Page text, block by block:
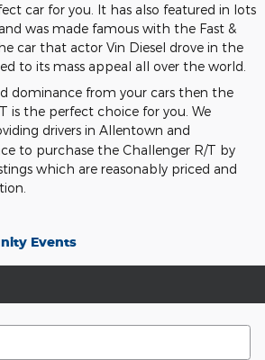
car for you. It has also featured in lots
was made famous with the Fast &
car that actor Vin Diesel drove in the
to its mass appeal all over the world.
dominance from your cars then the
is the perfect choice for you. We
drivers in Allentown and
to purchase the Challenger R/T by
which are reasonably priced and
Events